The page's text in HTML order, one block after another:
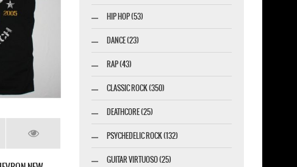
FIVE FINGER DEATH PUNCH 2020 WINTER TOUR
NEW BLACK T-SHIRT
HIP HOP (53)
DANCE (23)
RAP (43)
CLASSIC ROCK (350)
DEATHCORE (25)
PSYCHEDELIC ROCK (132)
GUITAR VIRTUOSO (25)